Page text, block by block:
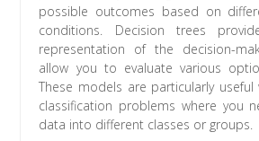
possible outcomes based on
conditions. Decision trees
representation of the decision-
allow you to evaluate various
These models are particularly useful
classification problems where you
data into different classes or groups.